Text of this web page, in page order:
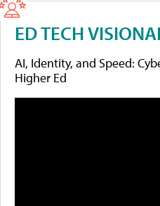
ED TECH
AI, Identity, and Speed:
Higher Ed